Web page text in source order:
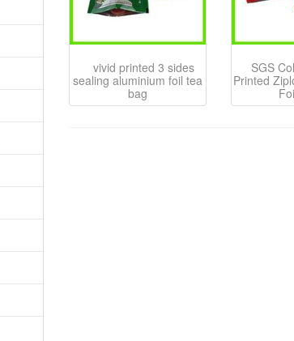
vivid printed 3 sides
sealing aluminium foil tea
bag
SGS
Printed